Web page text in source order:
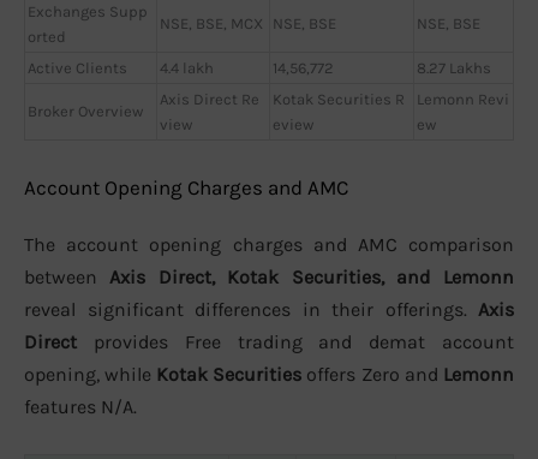
Exchanges Supp
orted
NSE, BSE, MCX NSE, BSE NSE, BSE
Active Clients 4.4 lakh 14,56,772 8.27 Lakhs
Broker Overview
Axis Direct Re
view
Kotak Securities R
eview
Lemonn Revi
ew
Account Opening Charges and AMC
The account opening charges and AMC comparison
between Axis Direct, Kotak Securities, and Lemonn
reveal significant differences in their offerings. Axis
Direct provides Free trading and demat account
opening, while Kotak Securities offers Zero and Lemonn
features N/A.